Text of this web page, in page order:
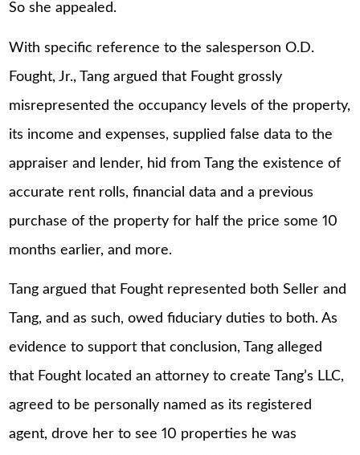
So she appealed.
With specific reference to the salesperson O.D.
Fought, Jr., Tang argued that Fought grossly
misrepresented the occupancy levels of the property,
its income and expenses, supplied false data to the
appraiser and lender, hid from Tang the existence of
accurate rent rolls, financial data and a previous
purchase of the property for half the price some 10
months earlier, and more.
Tang argued that Fought represented both Seller and
Tang, and as such, owed fiduciary duties to both. As
evidence to support that conclusion, Tang alleged
that Fought located an attorney to create Tang’s LLC,
agreed to be personally named as its registered
agent, drove her to see 10 properties he was